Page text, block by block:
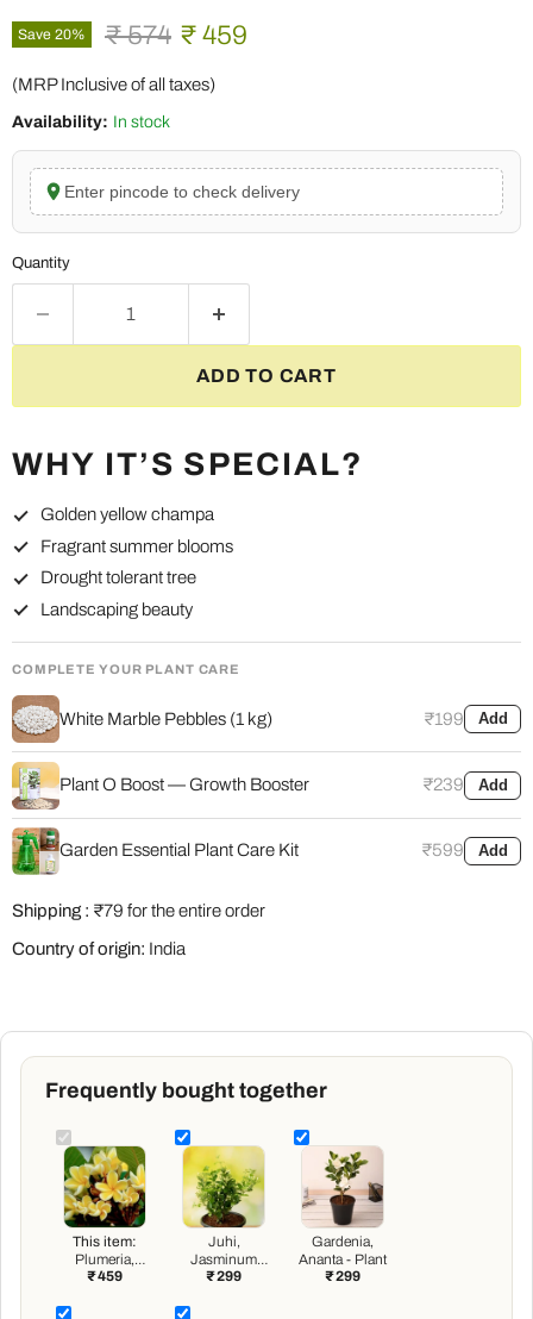
Save 20% Original price
₹ 574 Current price
₹ 459
(MRP Inclusive of all taxes)
Availability: In stock
Enter pincode to check delivery
Quantity
ADD TO CART
WHY IT’S SPECIAL?
Golden yellow champa
Fragrant summer blooms
Drought tolerant tree
Landscaping beauty
COMPLETE YOUR PLANT CARE
White Marble Pebbles (1 kg) ₹199 Add
Plant O Boost — Growth Booster ₹239 Add
Garden Essential Plant Care Kit ₹599 Add
Shipping : ₹79 for the entire order
Country of origin: India
Frequently bought together
This item:
Plumeria,
Champa
₹ 459
Juhi,
Jasminum
Auriculatum -
₹ 299
Gardenia,
Ananta - Plant
₹ 299